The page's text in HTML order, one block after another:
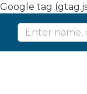
Google tag